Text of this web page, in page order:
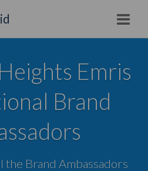
Emris
Brand
the Brand Ambassadors